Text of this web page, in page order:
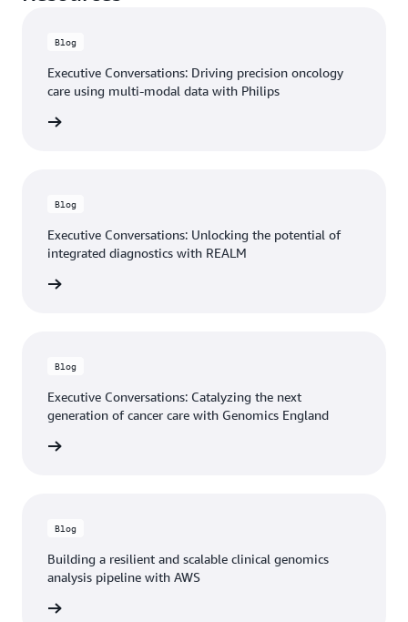
Blog
Executive Conversations: Driving precision oncology
care using multi-modal data with Philips
Blog
Executive Conversations: Unlocking the potential of
integrated diagnostics with REALM
Blog
Executive Conversations: Catalyzing the next
generation of cancer care with Genomics England
Blog
Building a resilient and scalable clinical genomics
analysis pipeline with AWS